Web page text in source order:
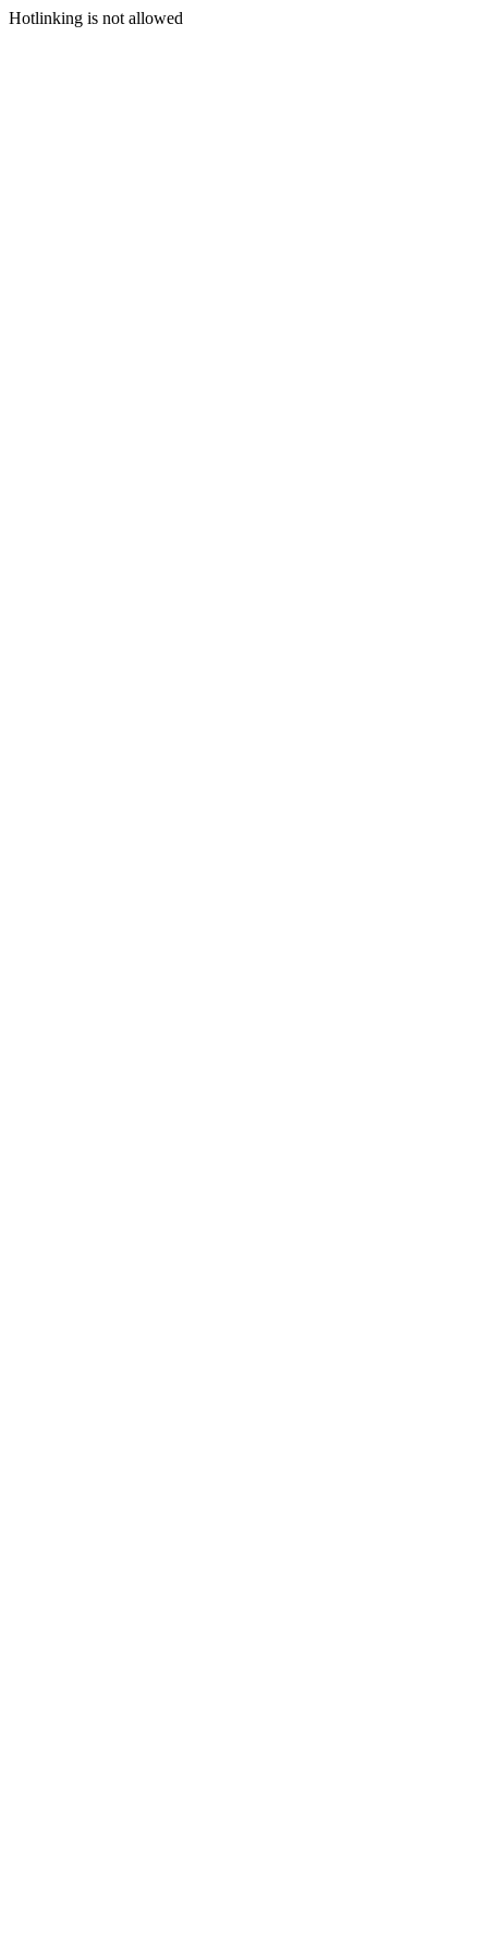
Hotlinking is not allowed